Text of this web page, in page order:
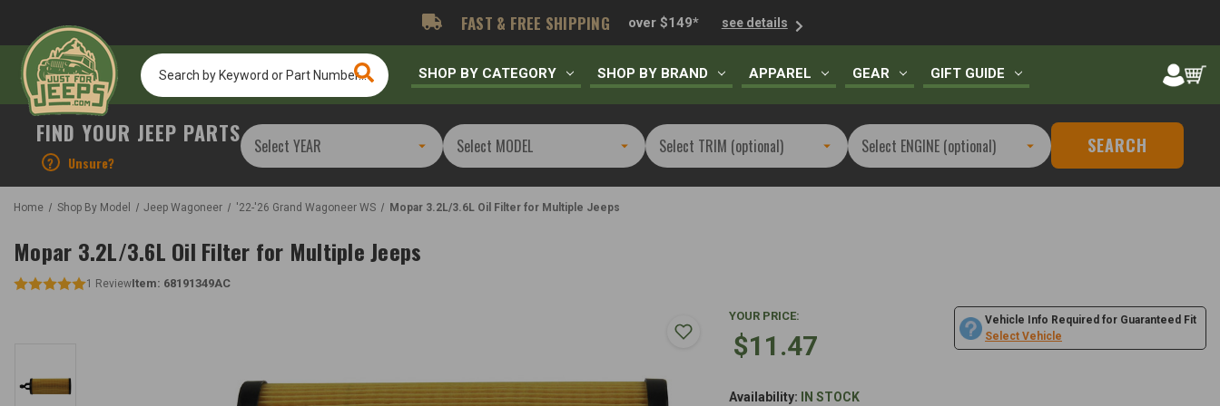
FAST & FREE SHIPPING over $149* see details
Search
by
Keyword
Part
SHOP BY CATEGORY SHOP BY BRAND APPAREL GEAR GIFT GUIDE
FIND YOUR JEEP PARTS
? Unsure?
SEARCH
Home Shop By Model Jeep Wagoneer '22-'26 Grand Wagoneer WS Mopar 3.2L/3.6L Oil Filter for Multiple Jeeps
Mopar 3.2L/3.6L Oil Filter for Multiple Jeeps
1 ReviewItem: 68191349AC
YOUR PRICE:
$11.47
Vehicle Info Required for Guaranteed Fit
Select Vehicle
Availability: IN STOCK